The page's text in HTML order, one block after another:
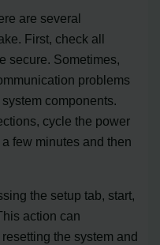
are several
First, check all
secure. Sometimes,
problems
components.
cycle the power
few minutes and then
the setup tab, start,
action can
the system and